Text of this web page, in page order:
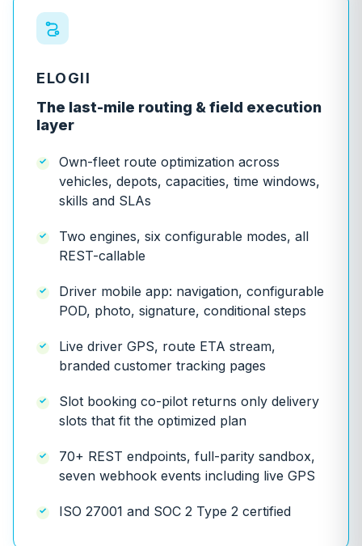
ELOGII
The last-mile routing & field execution
layer
Own-fleet route optimization across
vehicles, depots, capacities, time windows,
skills and SLAs
Two engines, six configurable modes, all
REST-callable
Driver mobile app: navigation, configurable
POD, photo, signature, conditional steps
Live driver GPS, route ETA stream,
branded customer tracking pages
Slot booking co-pilot returns only delivery
slots that fit the optimized plan
70+ REST endpoints, full-parity sandbox,
seven webhook events including live GPS
ISO 27001 and SOC 2 Type 2 certified